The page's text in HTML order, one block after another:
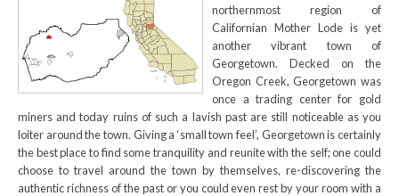
northernmost region of
Californian Mother Lode is yet
another vibrant town of
Georgetown. Decked on the
Oregon Creek, Georgetown was
once a trading center for gold
miners and today ruins of such a lavish past are still noticeable as you
loiter around the town. Giving a ‘small town feel’, Georgetown is certainly
the best place to find some tranquility and reunite with the self; one could
choose to travel around the town by themselves, re-discovering the
authentic richness of the past or you could even rest by your room with a